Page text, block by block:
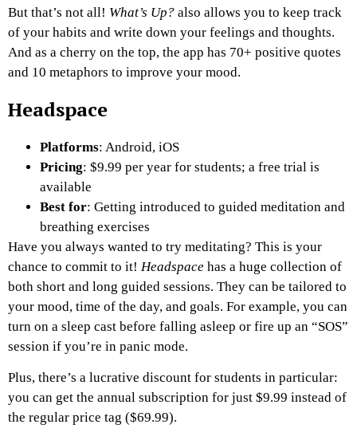
But that’s not all! What’s Up? also allows you to keep track
of your habits and write down your feelings and thoughts.
And as a cherry on the top, the app has 70+ positive quotes
and 10 metaphors to improve your mood.
Headspace
Platforms: Android, iOS
Pricing: $9.99 per year for students; a free trial is
available
Best for: Getting introduced to guided meditation and
breathing exercises
Have you always wanted to try meditating? This is your
chance to commit to it! Headspace has a huge collection of
both short and long guided sessions. They can be tailored to
your mood, time of the day, and goals. For example, you can
turn on a sleep cast before falling asleep or fire up an “SOS”
session if you’re in panic mode.
Plus, there’s a lucrative discount for students in particular:
you can get the annual subscription for just $9.99 instead of
the regular price tag ($69.99).